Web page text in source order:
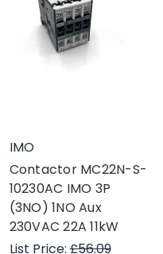
IMO
Contactor MC22N-S-
10230AC IMO 3P
(3NO) 1NO Aux
230VAC 22A 11kW
List Price:£56.09